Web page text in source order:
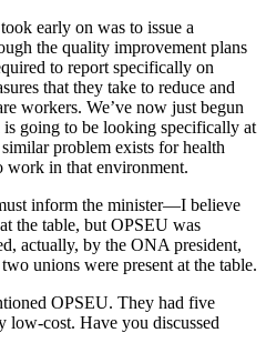
early on was to issue a
the quality improvement plans
to report specifically on
that they take to reduce and
workers. We’ve now just begun
going to be looking specifically at
problem exists for health
work in that environment.
inform the minister—I believe
the table, but OPSEU was
actually, by the ONA president,
unions were present at the table.
OPSEU. They had five
low-cost. Have you discussed